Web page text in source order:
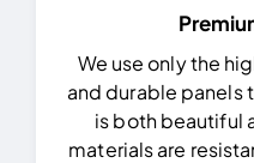
We use only the
and durable panels
is both beautiful
materials are